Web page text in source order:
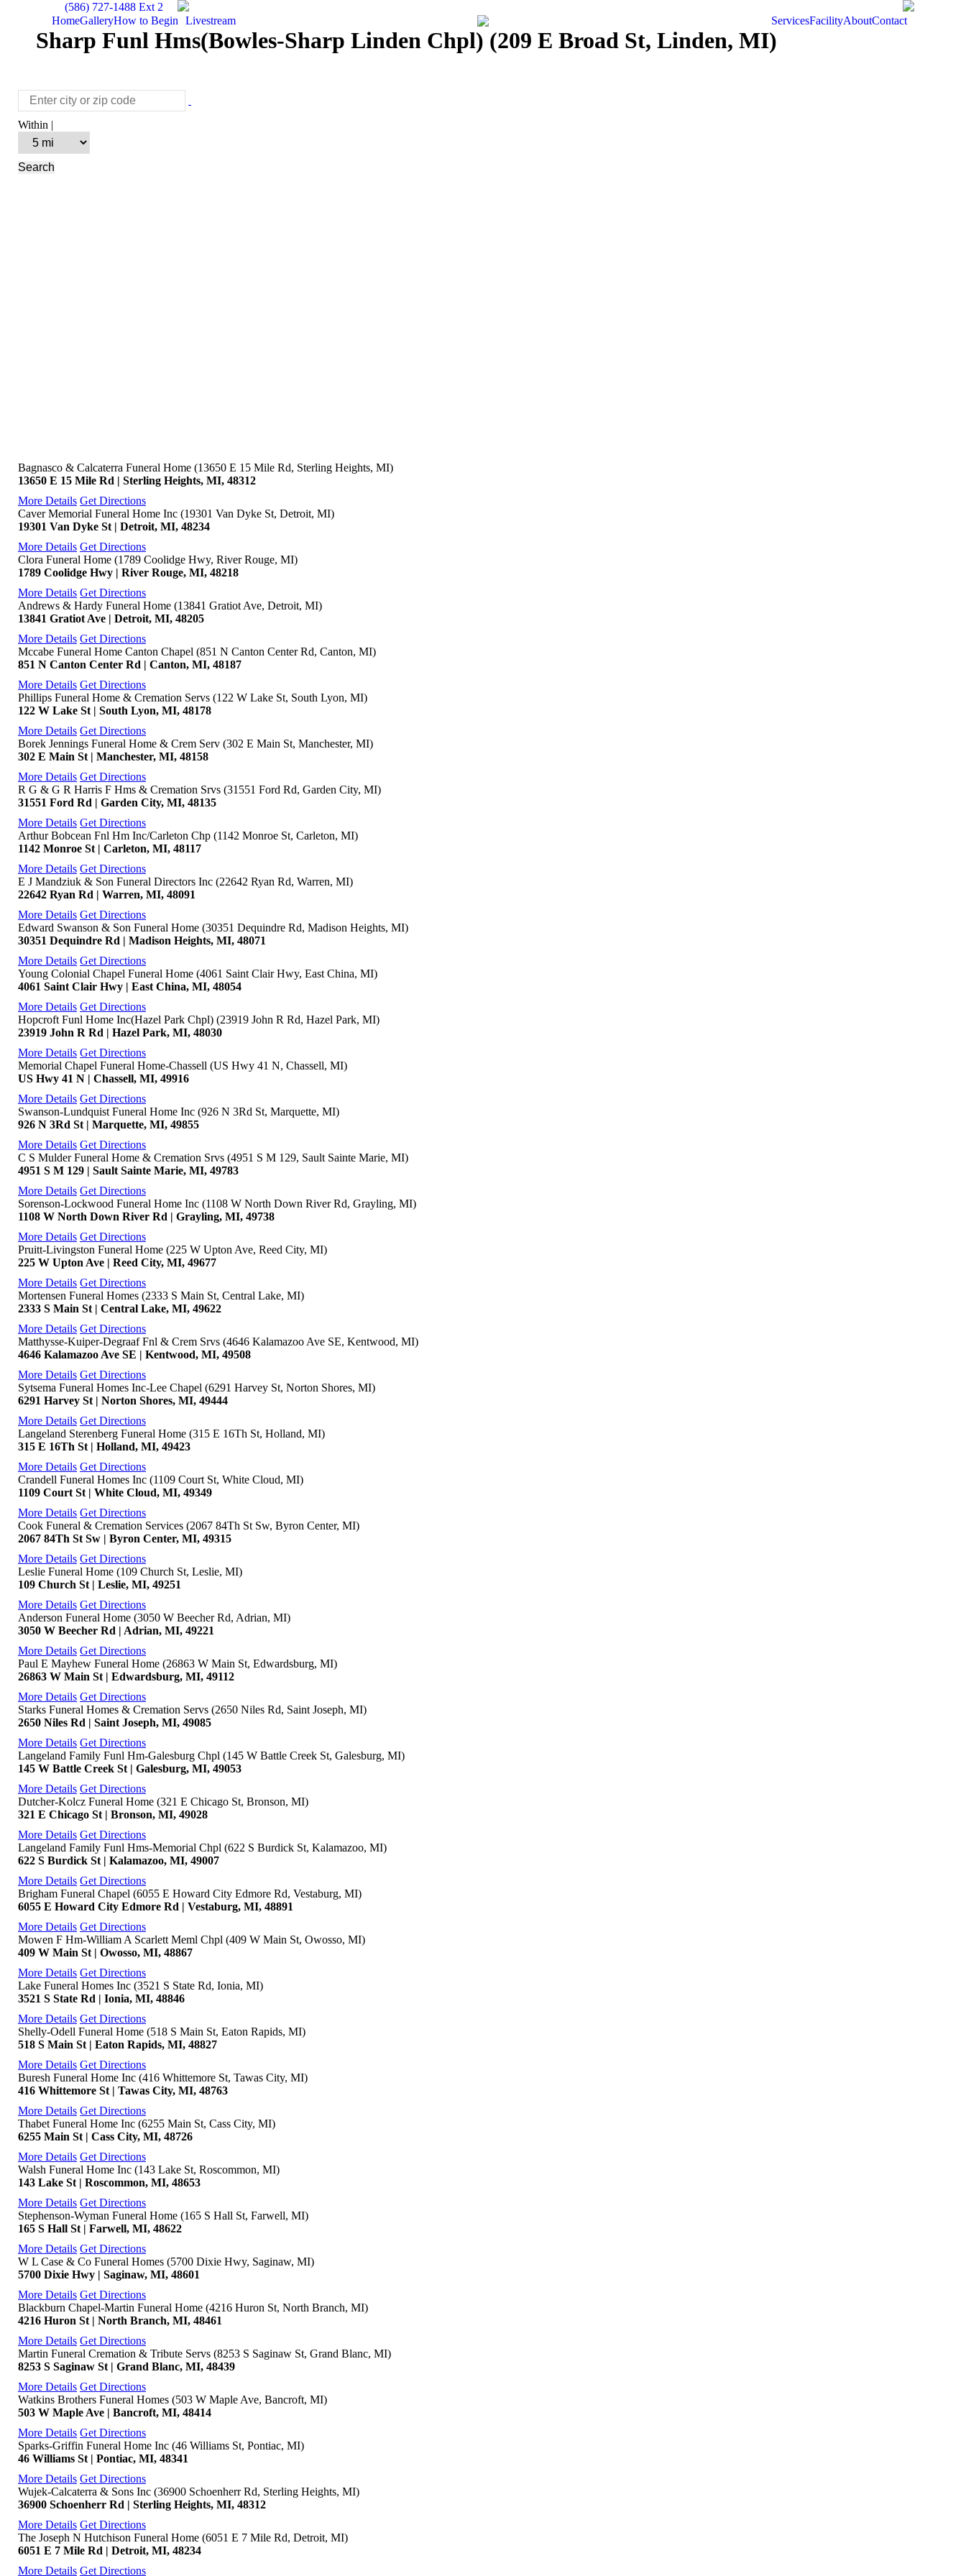
(586) 727-1488 Ext 2
HomeGalleryHow to Begin Livestream ServicesFacilityAboutContact
Sharp Funl Hms(Bowles-Sharp Linden Chpl) (209 E Broad St, Linden, MI)
Within |
Bagnasco & Calcaterra Funeral Home (13650 E 15 Mile Rd, Sterling Heights, MI)
13650 E 15 Mile Rd | Sterling Heights, MI, 48312
More Details Get Directions
Caver Memorial Funeral Home Inc (19301 Van Dyke St, Detroit, MI)
19301 Van Dyke St | Detroit, MI, 48234
More Details Get Directions
Clora Funeral Home (1789 Coolidge Hwy, River Rouge, MI)
1789 Coolidge Hwy | River Rouge, MI, 48218
More Details Get Directions
Andrews & Hardy Funeral Home (13841 Gratiot Ave, Detroit, MI)
13841 Gratiot Ave | Detroit, MI, 48205
More Details Get Directions
Mccabe Funeral Home Canton Chapel (851 N Canton Center Rd, Canton, MI)
851 N Canton Center Rd | Canton, MI, 48187
More Details Get Directions
Phillips Funeral Home & Cremation Servs (122 W Lake St, South Lyon, MI)
122 W Lake St | South Lyon, MI, 48178
More Details Get Directions
Borek Jennings Funeral Home & Crem Serv (302 E Main St, Manchester, MI)
302 E Main St | Manchester, MI, 48158
More Details Get Directions
R G & G R Harris F Hms & Cremation Srvs (31551 Ford Rd, Garden City, MI)
31551 Ford Rd | Garden City, MI, 48135
More Details Get Directions
Arthur Bobcean Fnl Hm Inc/Carleton Chp (1142 Monroe St, Carleton, MI)
1142 Monroe St | Carleton, MI, 48117
More Details Get Directions
E J Mandziuk & Son Funeral Directors Inc (22642 Ryan Rd, Warren, MI)
22642 Ryan Rd | Warren, MI, 48091
More Details Get Directions
Edward Swanson & Son Funeral Home (30351 Dequindre Rd, Madison Heights, MI)
30351 Dequindre Rd | Madison Heights, MI, 48071
More Details Get Directions
Young Colonial Chapel Funeral Home (4061 Saint Clair Hwy, East China, MI)
4061 Saint Clair Hwy | East China, MI, 48054
More Details Get Directions
Hopcroft Funl Home Inc(Hazel Park Chpl) (23919 John R Rd, Hazel Park, MI)
23919 John R Rd | Hazel Park, MI, 48030
More Details Get Directions
Memorial Chapel Funeral Home-Chassell (US Hwy 41 N, Chassell, MI)
US Hwy 41 N | Chassell, MI, 49916
More Details Get Directions
Swanson-Lundquist Funeral Home Inc (926 N 3Rd St, Marquette, MI)
926 N 3Rd St | Marquette, MI, 49855
More Details Get Directions
C S Mulder Funeral Home & Cremation Srvs (4951 S M 129, Sault Sainte Marie, MI)
4951 S M 129 | Sault Sainte Marie, MI, 49783
More Details Get Directions
Sorenson-Lockwood Funeral Home Inc (1108 W North Down River Rd, Grayling, MI)
1108 W North Down River Rd | Grayling, MI, 49738
More Details Get Directions
Pruitt-Livingston Funeral Home (225 W Upton Ave, Reed City, MI)
225 W Upton Ave | Reed City, MI, 49677
More Details Get Directions
Mortensen Funeral Homes (2333 S Main St, Central Lake, MI)
2333 S Main St | Central Lake, MI, 49622
More Details Get Directions
Matthysse-Kuiper-Degraaf Fnl & Crem Srvs (4646 Kalamazoo Ave SE, Kentwood, MI)
4646 Kalamazoo Ave SE | Kentwood, MI, 49508
More Details Get Directions
Sytsema Funeral Homes Inc-Lee Chapel (6291 Harvey St, Norton Shores, MI)
6291 Harvey St | Norton Shores, MI, 49444
More Details Get Directions
Langeland Sterenberg Funeral Home (315 E 16Th St, Holland, MI)
315 E 16Th St | Holland, MI, 49423
More Details Get Directions
Crandell Funeral Homes Inc (1109 Court St, White Cloud, MI)
1109 Court St | White Cloud, MI, 49349
More Details Get Directions
Cook Funeral & Cremation Services (2067 84Th St Sw, Byron Center, MI)
2067 84Th St Sw | Byron Center, MI, 49315
More Details Get Directions
Leslie Funeral Home (109 Church St, Leslie, MI)
109 Church St | Leslie, MI, 49251
More Details Get Directions
Anderson Funeral Home (3050 W Beecher Rd, Adrian, MI)
3050 W Beecher Rd | Adrian, MI, 49221
More Details Get Directions
Paul E Mayhew Funeral Home (26863 W Main St, Edwardsburg, MI)
26863 W Main St | Edwardsburg, MI, 49112
More Details Get Directions
Starks Funeral Homes & Cremation Servs (2650 Niles Rd, Saint Joseph, MI)
2650 Niles Rd | Saint Joseph, MI, 49085
More Details Get Directions
Langeland Family Funl Hm-Galesburg Chpl (145 W Battle Creek St, Galesburg, MI)
145 W Battle Creek St | Galesburg, MI, 49053
More Details Get Directions
Dutcher-Kolcz Funeral Home (321 E Chicago St, Bronson, MI)
321 E Chicago St | Bronson, MI, 49028
More Details Get Directions
Langeland Family Funl Hms-Memorial Chpl (622 S Burdick St, Kalamazoo, MI)
622 S Burdick St | Kalamazoo, MI, 49007
More Details Get Directions
Brigham Funeral Chapel (6055 E Howard City Edmore Rd, Vestaburg, MI)
6055 E Howard City Edmore Rd | Vestaburg, MI, 48891
More Details Get Directions
Mowen F Hm-William A Scarlett Meml Chpl (409 W Main St, Owosso, MI)
409 W Main St | Owosso, MI, 48867
More Details Get Directions
Lake Funeral Homes Inc (3521 S State Rd, Ionia, MI)
3521 S State Rd | Ionia, MI, 48846
More Details Get Directions
Shelly-Odell Funeral Home (518 S Main St, Eaton Rapids, MI)
518 S Main St | Eaton Rapids, MI, 48827
More Details Get Directions
Buresh Funeral Home Inc (416 Whittemore St, Tawas City, MI)
416 Whittemore St | Tawas City, MI, 48763
More Details Get Directions
Thabet Funeral Home Inc (6255 Main St, Cass City, MI)
6255 Main St | Cass City, MI, 48726
More Details Get Directions
Walsh Funeral Home Inc (143 Lake St, Roscommon, MI)
143 Lake St | Roscommon, MI, 48653
More Details Get Directions
Stephenson-Wyman Funeral Home (165 S Hall St, Farwell, MI)
165 S Hall St | Farwell, MI, 48622
More Details Get Directions
W L Case & Co Funeral Homes (5700 Dixie Hwy, Saginaw, MI)
5700 Dixie Hwy | Saginaw, MI, 48601
More Details Get Directions
Blackburn Chapel-Martin Funeral Home (4216 Huron St, North Branch, MI)
4216 Huron St | North Branch, MI, 48461
More Details Get Directions
Martin Funeral Cremation & Tribute Servs (8253 S Saginaw St, Grand Blanc, MI)
8253 S Saginaw St | Grand Blanc, MI, 48439
More Details Get Directions
Watkins Brothers Funeral Homes (503 W Maple Ave, Bancroft, MI)
503 W Maple Ave | Bancroft, MI, 48414
More Details Get Directions
Sparks-Griffin Funeral Home Inc (46 Williams St, Pontiac, MI)
46 Williams St | Pontiac, MI, 48341
More Details Get Directions
Wujek-Calcaterra & Sons Inc (36900 Schoenherr Rd, Sterling Heights, MI)
36900 Schoenherr Rd | Sterling Heights, MI, 48312
More Details Get Directions
The Joseph N Hutchison Funeral Home (6051 E 7 Mile Rd, Detroit, MI)
6051 E 7 Mile Rd | Detroit, MI, 48234
More Details Get Directions